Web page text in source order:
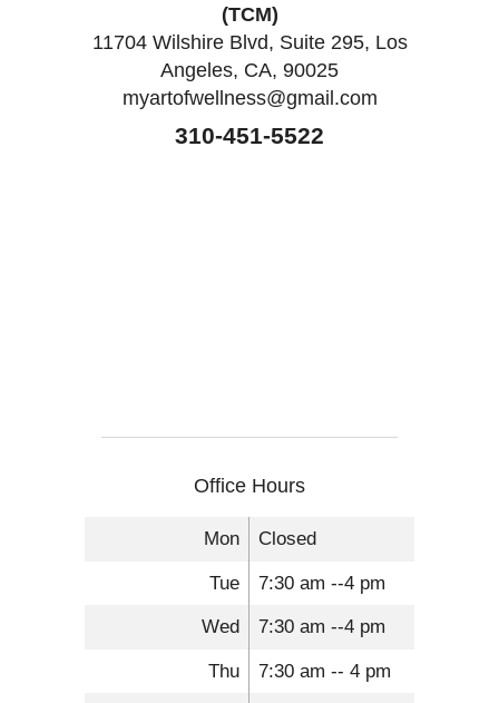
(TCM)
11704 Wilshire Blvd, Suite 295, Los
Angeles, CA, 90025
myartofwellness@gmail.com
310-451-5522
Office Hours
Mon Closed
Tue 7:30 am --4 pm
Wed 7:30 am --4 pm
Thu 7:30 am -- 4 pm